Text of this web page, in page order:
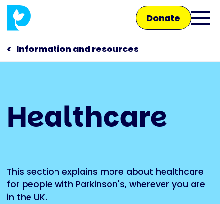
Skip
main
content
Donate
Open
Main
navigation
Talk to us
Information and resources
Healthcare
This section explains more about healthcare
for people with Parkinson's, wherever you are
in the UK.